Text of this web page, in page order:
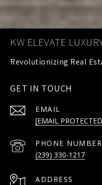
KW ELEVATE
GET IN TOUCH
EMAIL
[EMAIL
PHONE NUMBER
(239) 330-1217
ADDRESS